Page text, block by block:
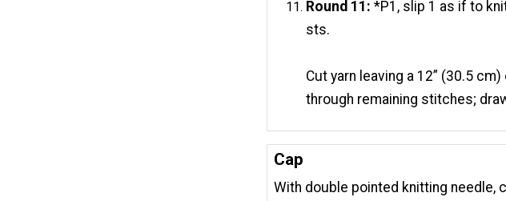
Round 11: *P1, slip 1 as if to
sts.
Cut yarn leaving a 12” (30.5
through remaining stitches;
Cap
With double pointed knitting needle,